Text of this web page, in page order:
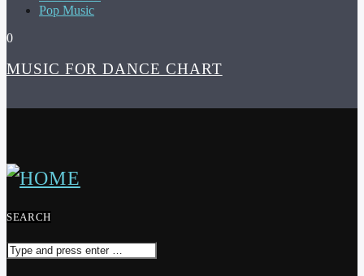
Pop Music
0
MUSIC FOR DANCE CHART
SEARCH